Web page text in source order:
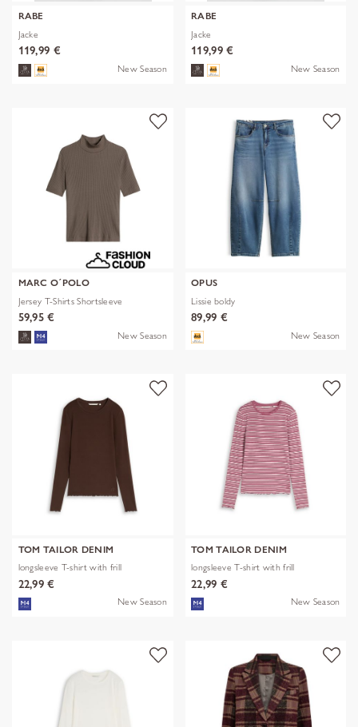
RABE
Jacke
119,99 €
New Season
RABE
Jacke
119,99 €
New Season
MARC O´POLO
Jersey T-Shirts Shortsleeve
59,95 €
New Season
OPUS
Lissie boldy
89,99 €
New Season
TOM TAILOR DENIM
longsleeve T-shirt with frill
22,99 €
New Season
TOM TAILOR DENIM
longsleeve T-shirt with frill
22,99 €
New Season